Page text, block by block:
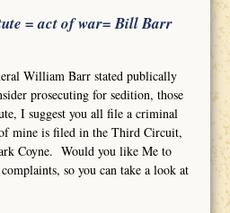
= act of war= Bill Barr
William Barr stated publically
prosecuting for sedition, those
I suggest you all file a criminal
mine is filed in the Third Circuit,
Coyne. Would you like Me to
so you can take a look at